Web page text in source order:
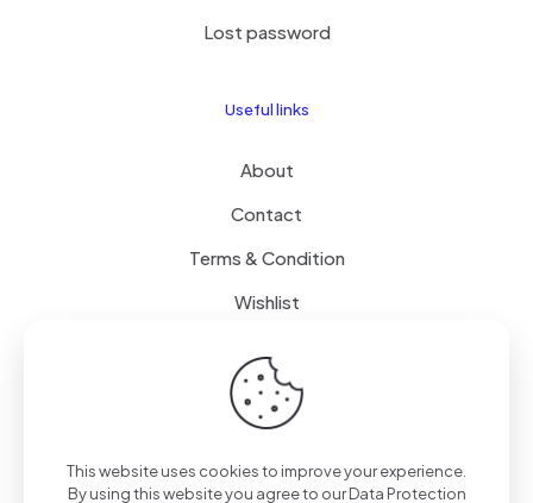
Lost password
Useful links
About
Contact
Terms & Condition
Wishlist
Delivery
Free Delivery
This website uses cookies to improve your experience.
By using this website you agree to ourData Protection